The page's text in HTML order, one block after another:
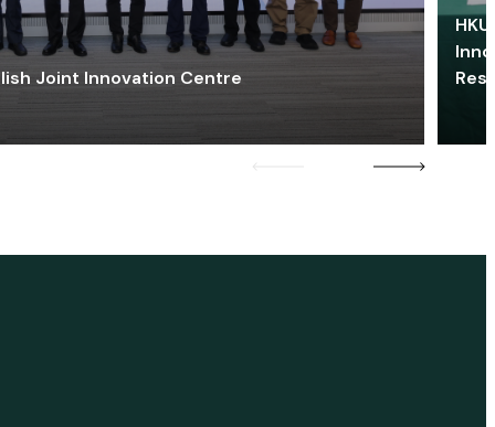
Joint Innovation Centre